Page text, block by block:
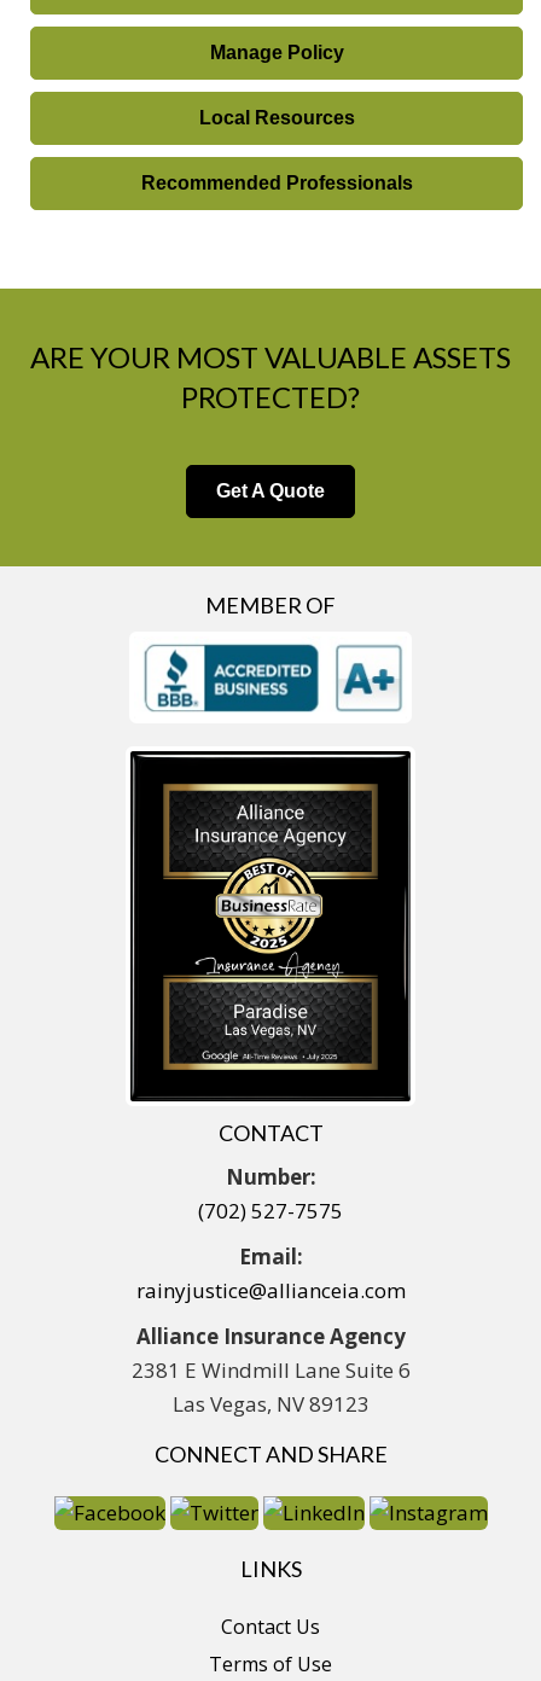
Manage Policy
Local Resources
Recommended Professionals
ARE YOUR MOST VALUABLE ASSETS
PROTECTED?
Get A Quote
MEMBER OF
CONTACT
Number:
(702) 527-7575
Email:
rainyjustice@allianceia.com
Alliance Insurance Agency
2381 E Windmill Lane Suite 6
Las Vegas, NV 89123
CONNECT AND SHARE
LINKS
Contact Us
Terms of Use